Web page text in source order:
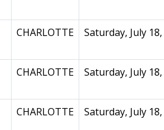
CHARLOTTE Saturday, July
CHARLOTTE Saturday, July
CHARLOTTE Saturday, July